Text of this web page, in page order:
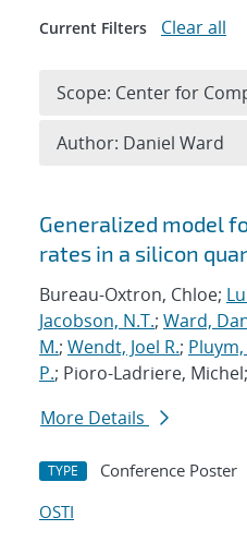
Search results
Generalized model
rates in a silicon
Bureau-Oxtron, Chloe;
Jacobson, N.T.; Ward,
M.; Wendt, Joel R.;
P.; Pioro-Ladriere, Michel;
More Details
TYPE Conference Poster
OSTI
Current Filters Clear all
Scope: Center for
Author: Daniel Ward